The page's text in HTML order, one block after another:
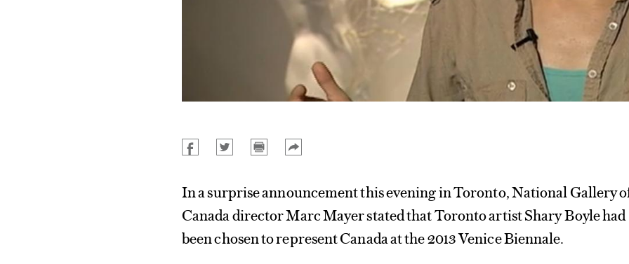
In a surprise announcement this evening in Toronto, National Gallery
Canada director Marc Mayer stated that Toronto artist Shary Boyle had
been chosen to represent Canada at the 2013 Venice Biennale.